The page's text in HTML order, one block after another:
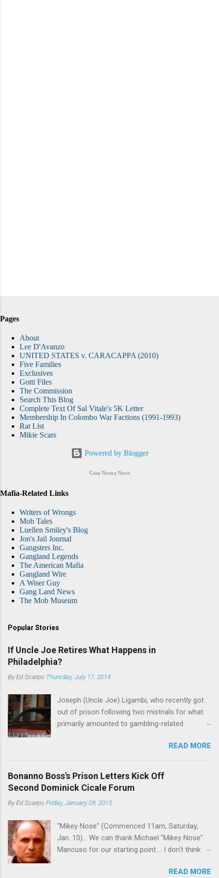
Pages
About
Lee D'Avanzo
UNITED STATES v. CARACAPPA (2010)
Five Families
Exclusives
Gotti Files
The Commission
Search This Blog
Complete Text Of Sal Vitale's 5K Letter
Membership In Colombo War Factions (1991-1993)
Rat List
Mikie Scars
Powered by Blogger
Cosa Nostra News
Mafia-Related Links
Writers of Wrongs
Mob Tales
Luellen Smiley's Blog
Jon's Jail Journal
Gangsters Inc.
Gangland Legends
The American Mafia
Gangland Wire
A Wiser Guy
Gang Land News
The Mob Museum
Popular Stories
If Uncle Joe Retires What Happens in
Philadelphia?
ByEd Scarpo Thursday, July 17, 2014
Joseph (Uncle Joe) Ligambi, who recently got
out of prison following two mistrials for what
primarily amounted to gambling-related
Nostra. He wants to drop the harness and relax,
to summer in Longport and winter in Florida. In
1980, violence on the streets of Philadelphia
rose sharply following boss Angelo Bruno's
sincere, then who will step in and take over?
volatility for which the Philadelphia crime family
was once well-known can return as swiftly as
the time it takes to pull a trigger. Two
READ MORE
Bonanno Boss's Prison Letters Kick Off
Second Dominick Cicale Forum
ByEd Scarpo Friday, January 09, 2015
"Mikey Nose" (Commenced 11am, Saturday,
Jan. 10)... We can thank Michael "Mikey Nose"
Mancuso for our starting point.... I don't think
planet has ever gotten such direct insight from
READ MORE